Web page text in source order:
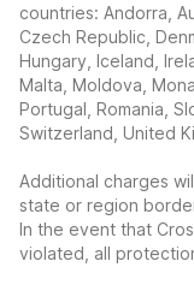
countries: Andorra,
Czech Republic,
Hungary, Iceland,
Malta, Moldova,
Portugal, Romania,
Switzerland, United
Additional charges
state or region
In the event that
violated, all